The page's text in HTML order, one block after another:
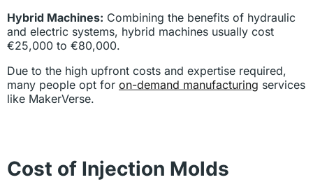
Hybrid Machines: Combining the benefits of hydraulic
and electric systems, hybrid machines usually cost
€25,000 to €80,000.
Due to the high upfront costs and expertise required,
many people opt for on-demand manufacturing services
like MakerVerse.
Cost of Injection Molds